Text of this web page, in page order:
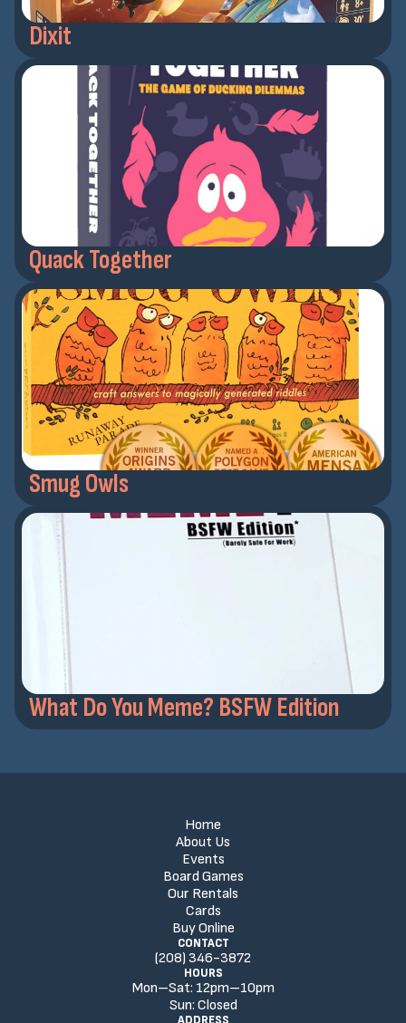
Dixit
Quack Together
Smug Owls
What Do You Meme? BSFW Edition
Home
About Us
Events
Board Games
Our Rentals
Cards
Buy Online
CONTACT
(208) 346-3872
HOURS
Mon–Sat: 12pm–10pm
Sun: Closed